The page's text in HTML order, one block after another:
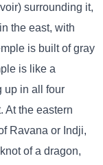
surrounding it,
the east, with
is built of gray
is like a
up in all four
At the eastern
Ravana or Indji,
of a dragon,